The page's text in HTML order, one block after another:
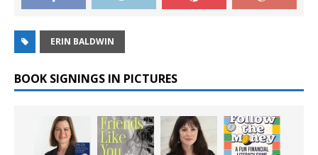
ERIN BALDWIN
BOOK SIGNINGS IN PICTURES